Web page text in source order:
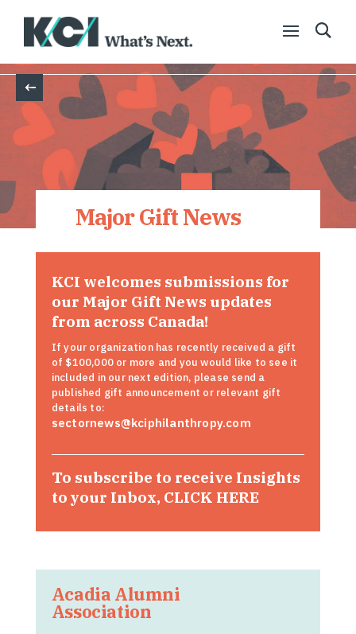
Back
Major Gift News
KCI welcomes submissions for
our Major Gift News updates
from across Canada!
If your organization has recently received a gift
of $100,000 or more and you would like to see it
included in our next edition, please send a
published gift announcement or relevant gift
details to:
sectornews@kciphilanthropy.com
To subscribe to receive Insights
to your Inbox, CLICK HERE
Acadia Alumni
Association